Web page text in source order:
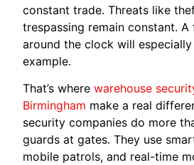
constant trade. Threats like
trespassing remain constant.
around the clock will
example.
That’s wherewarehouse
Birmingham make a real
security companies do more
guards at gates. They use
mobile patrols, and real-time